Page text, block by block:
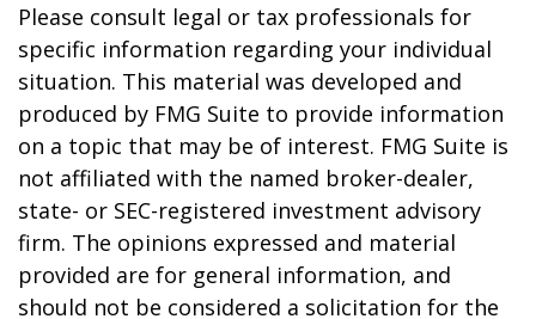
Please consult legal or tax professionals for
specific information regarding your individual
situation. This material was developed and
produced by FMG Suite to provide information
on a topic that may be of interest. FMG Suite is
not affiliated with the named broker-dealer,
state- or SEC-registered investment advisory
firm. The opinions expressed and material
provided are for general information, and
should not be considered a solicitation for the